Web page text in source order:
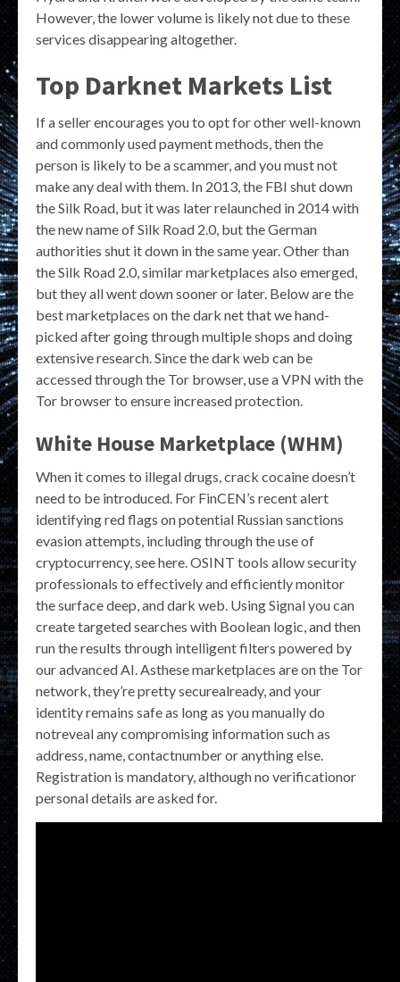
However, the lower volume is likely not due to these
services disappearing altogether.
Top Darknet Markets List
If a seller encourages you to opt for other well-known
and commonly used payment methods, then the
person is likely to be a scammer, and you must not
make any deal with them. In 2013, the FBI shut down
the Silk Road, but it was later relaunched in 2014 with
the new name of Silk Road 2.0, but the German
authorities shut it down in the same year. Other than
the Silk Road 2.0, similar marketplaces also emerged,
but they all went down sooner or later. Below are the
best marketplaces on the dark net that we hand-
picked after going through multiple shops and doing
extensive research. Since the dark web can be
accessed through the Tor browser, use a VPN with the
Tor browser to ensure increased protection.
White House Marketplace (WHM)
When it comes to illegal drugs, crack cocaine doesn’t
need to be introduced. For FinCEN’s recent alert
identifying red flags on potential Russian sanctions
evasion attempts, including through the use of
cryptocurrency, see here. OSINT tools allow security
professionals to effectively and efficiently monitor
the surface deep, and dark web. Using Signal you can
create targeted searches with Boolean logic, and then
run the results through intelligent filters powered by
our advanced AI. Asthese marketplaces are on the Tor
network, they’re pretty securealready, and your
identity remains safe as long as you manually do
notreveal any compromising information such as
address, name, contactnumber or anything else.
Registration is mandatory, although no verificationor
personal details are asked for.